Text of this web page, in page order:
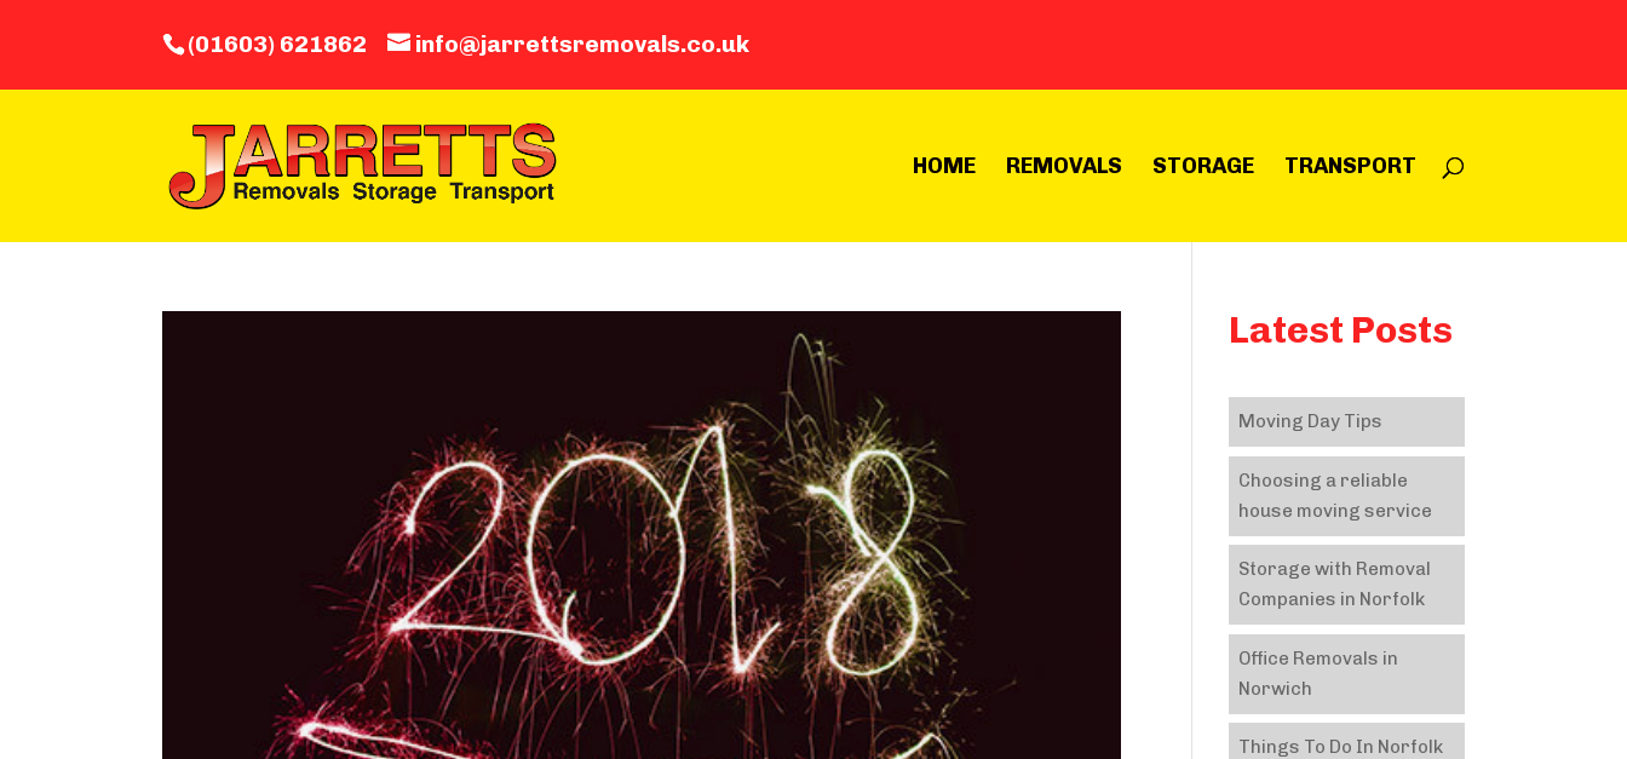
(01603) 621862 info@jarrettsremovals.co.uk
HOME REMOVALS STORAGE TRANSPORT
Latest Posts
Moving Day Tips
Choosing a reliable
house moving service
Storage with Removal
Companies in Norfolk
Office Removals in
Norwich
Things To Do In Norfolk